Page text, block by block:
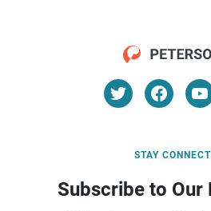
STAY
Subscribe to Our